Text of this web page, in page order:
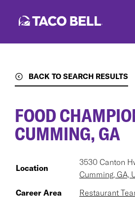
BACK TO SEARCH RESULTS
FOOD
CUMMING, GA
Location
3530 Canton
Cumming, GA,
Career Area
Restaurant